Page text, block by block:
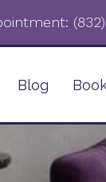
Blog